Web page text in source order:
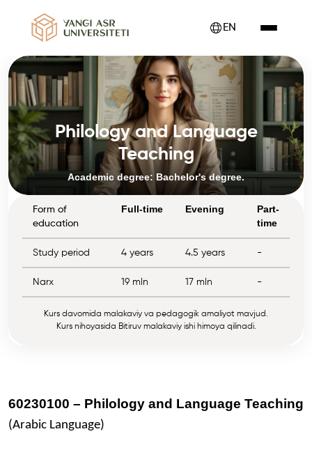
EN
Philology and Language
Teaching
Academic degree: Bachelor's degree.
Form of
education
Full-time Evening
Part-
time
Study period 4 years 4.5 years -
Narx 19 mln 17 mln -
Kurs davomida malakaviy va pedagogik amaliyot mavjud.
Kurs nihoyasida Bitiruv malakaviy ishi himoya qilinadi.
60230100 – Philology and Language Teaching
(Arabic Language)